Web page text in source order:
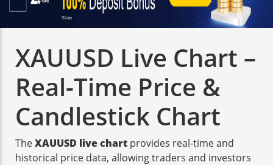
XAUUSD Live Chart –
Real-Time Price &
Candlestick Chart
TheXAUUSD live chart provides real-time and
historical price data, allowing traders and investors